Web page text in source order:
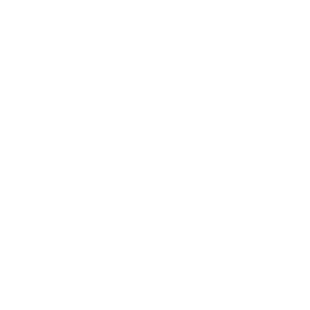
network that processes payments between countries.
dedicated SWIFT/BIC code for each branch.
with “XXX”, you’re looking at the SWIFT/BIC code
manage your recipient's account, and simply reverse the
the transaction.